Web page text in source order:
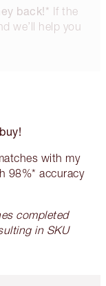
back!* If the
we’ll help you
with my
98%* accuracy
completed
in SKU